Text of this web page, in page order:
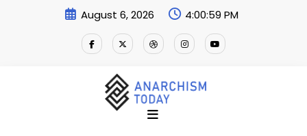
August 6, 2026 4:01:00 PM